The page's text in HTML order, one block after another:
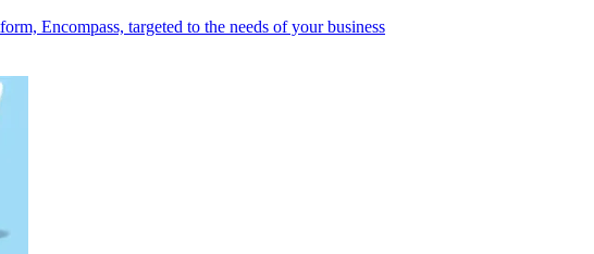
Encompass, targeted to the needs of your business